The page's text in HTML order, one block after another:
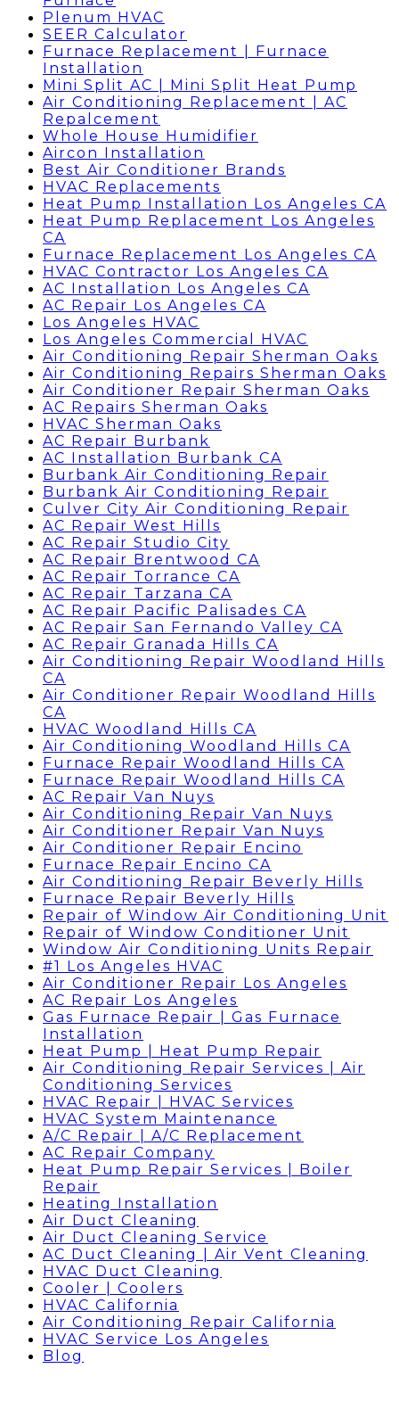
Plenum HVAC
SEER Calculator
Furnace Replacement | Furnace
Installation
Mini Split AC | Mini Split Heat Pump
Air Conditioning Replacement | AC
Repalcement
Whole House Humidifier
Aircon Installation
Best Air Conditioner Brands
HVAC Replacements
Heat Pump Installation Los Angeles CA
Heat Pump Replacement Los Angeles
CA
Furnace Replacement Los Angeles CA
HVAC Contractor Los Angeles CA
AC Installation Los Angeles CA
AC Repair Los Angeles CA
Los Angeles HVAC
Los Angeles Commercial HVAC
Air Conditioning Repair Sherman Oaks
Air Conditioning Repairs Sherman Oaks
Air Conditioner Repair Sherman Oaks
AC Repairs Sherman Oaks
HVAC Sherman Oaks
AC Repair Burbank
AC Installation Burbank CA
Burbank Air Conditioning Repair
Burbank Air Conditioning Repair
Culver City Air Conditioning Repair
AC Repair West Hills
AC Repair Studio City
AC Repair Brentwood CA
AC Repair Torrance CA
AC Repair Tarzana CA
AC Repair Pacific Palisades CA
AC Repair San Fernando Valley CA
AC Repair Granada Hills CA
Air Conditioning Repair Woodland Hills
CA
Air Conditioner Repair Woodland Hills
CA
HVAC Woodland Hills CA
Air Conditioning Woodland Hills CA
Furnace Repair Woodland Hills CA
Furnace Repair Woodland Hills CA
AC Repair Van Nuys
Air Conditioning Repair Van Nuys
Air Conditioner Repair Van Nuys
Air Conditioner Repair Encino
Furnace Repair Encino CA
Air Conditioning Repair Beverly Hills
Furnace Repair Beverly Hills
Repair of Window Air Conditioning Unit
Repair of Window Conditioner Unit
Window Air Conditioning Units Repair
#1 Los Angeles HVAC
Air Conditioner Repair Los Angeles
AC Repair Los Angeles
Gas Furnace Repair | Gas Furnace
Installation
Heat Pump | Heat Pump Repair
Air Conditioning Repair Services | Air
Conditioning Services
HVAC Repair | HVAC Services
HVAC System Maintenance
A/C Repair | A/C Replacement
AC Repair Company
Heat Pump Repair Services | Boiler
Repair
Heating Installation
Air Duct Cleaning
Air Duct Cleaning Service
AC Duct Cleaning | Air Vent Cleaning
HVAC Duct Cleaning
Cooler | Coolers
HVAC California
Air Conditioning Repair California
HVAC Service Los Angeles
Blog